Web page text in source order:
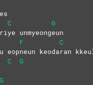
C
G
unmyeongeun
F C
eopneun keodaran
C
G
G